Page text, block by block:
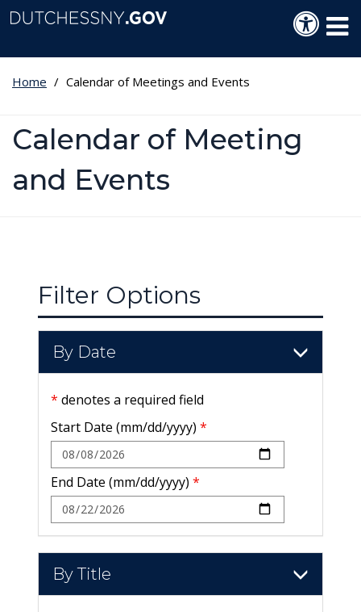
Skip to main content
Home Calendar of Meetings and Events
Calendar of Meeting
and Events
Filter Options
By Date
* denotes a required field
Start Date (mm/dd/yyyy) *
End Date (mm/dd/yyyy) *
By Title